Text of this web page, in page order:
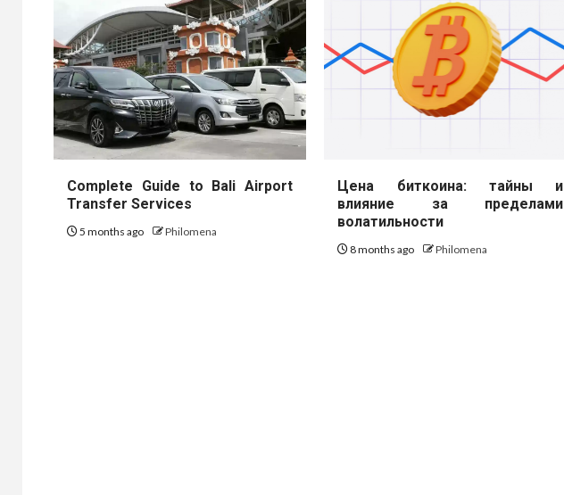
Complete Guide to Bali Airport
Transfer Services
5 months ago Philomena
Цена биткоина: тайны и
влияние за пределами
волатильности
8 months ago Philomena